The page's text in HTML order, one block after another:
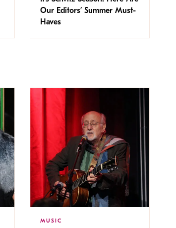
Our Editors’ Summer Must-
Haves
MUSIC